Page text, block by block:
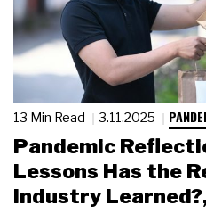
13 Min Read 3.11.2025
Pandemic
Lessons Has the
Industry